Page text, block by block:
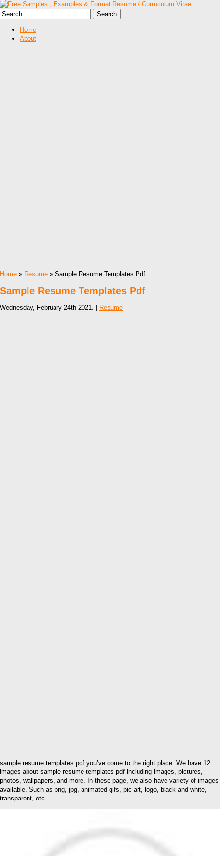
Home
About
Home » Resume » Sample Resume Templates Pdf
Sample Resume Templates Pdf
Wednesday, February 24th 2021. | Resume
sample resume templates pdf you’ve come to the right place. We have 12
images about sample resume templates pdf including images, pictures,
photos, wallpapers, and more. In these page, we also have variety of images
available. Such as png, jpg, animated gifs, pic art, logo, black and white,
transparent, etc.